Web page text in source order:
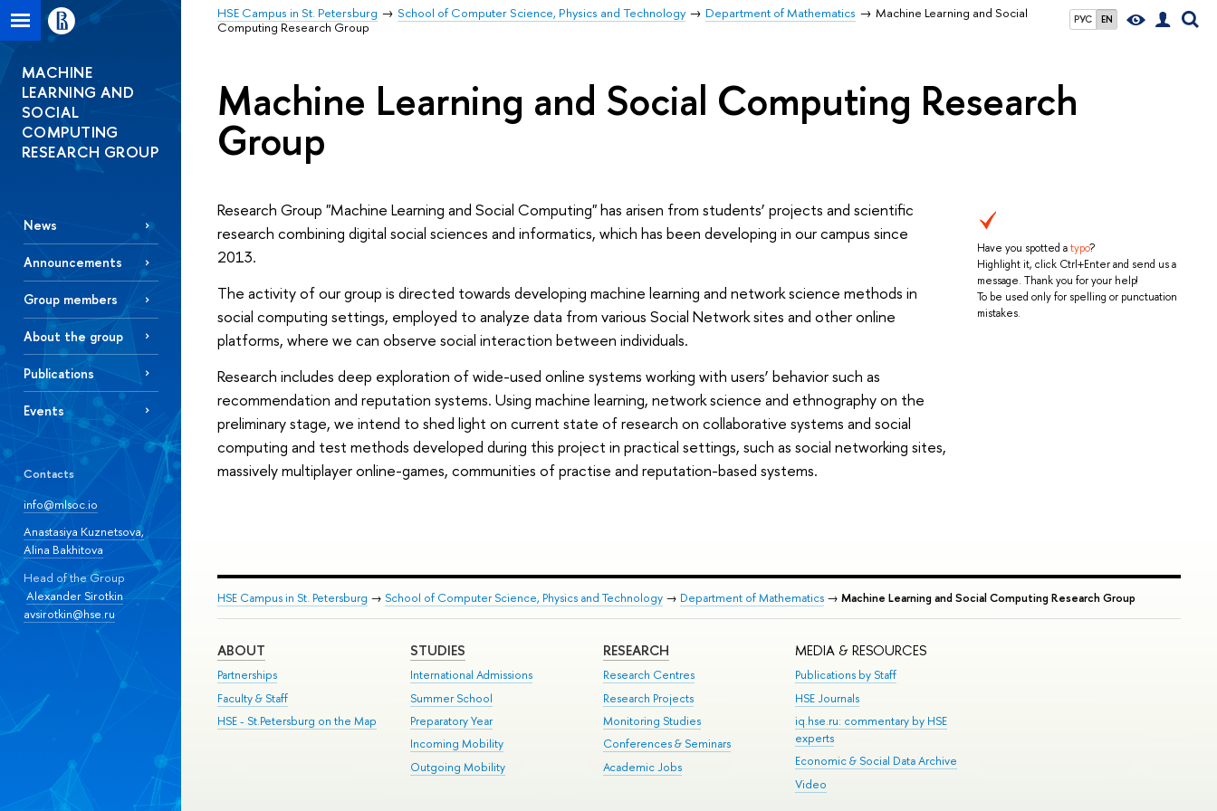
РУС EN
HSE Campus in St. Petersburg School of Computer Science, Physics and Technology Department of Mathematics
Machine Learning and Social
Computing Research Group
MACHINE
LEARNING AND
SOCIAL
COMPUTING
RESEARCH GROUP
News
Announcements
Group members
About the group
Publications
Events
Contacts
info@mlsoc.io
Anastasiya Kuznetsova,
Alina Bakhitova
Head of the Group
Alexander Sirotkin
avsirotkin@hse.ru
Machine Learning and Social Computing Research
Group
Have you spotted atypo?
Highlight it, click Ctrl+Enter and send us a
message. Thank you for your help!
To be used only for spelling or punctuation
mistakes.
Research Group "Machine Learning and Social Computing" has arisen from students’ projects and scientific
research combining digital social sciences and informatics, which has been developing in our campus since
2013.
The activity of our group is directed towards developing machine learning and network science methods in
social computing settings, employed to analyze data from various Social Network sites and other online
platforms, where we can observe social interaction between individuals.
Research includes deep exploration of wide-­used online systems working with users’ behavior such as
recommendation and reputation systems. Using machine learning, network science and ethnography on the
preliminary stage, we intend to shed light on current state of research on collaborative systems and social
computing and test methods developed during this project in practical settings, such as social networking sites,
massively multiplayer online-­games, communities of practise and reputation-­based systems.
HSE Campus in St. Petersburg → School of Computer Science, Physics and Technology → Department of Mathematics → Machine Learning and Social Computing Research Group
ABOUT
Partnerships
Faculty & Staff
HSE - St.Petersburg on the Map
STUDIES
International Admissions
Summer School
Preparatory Year
Incoming Mobility
Outgoing Mobility
RESEARCH
Research Centres
Research Projects
Monitoring Studies
Conferences & Seminars
Academic Jobs
MEDIA & RESOURCES
Publications by Staff
HSE Journals
iq.hse.ru: commentary by HSE
experts
Economic & Social Data Archive
Video